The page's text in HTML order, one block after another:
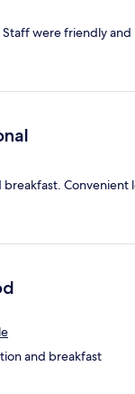
Staff were friendly
Convenient
and breakfast